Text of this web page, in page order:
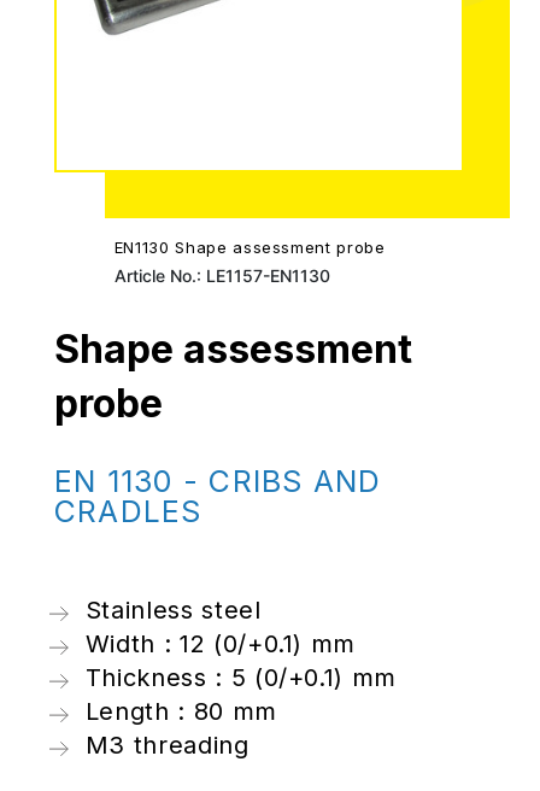
EN1130 Shape assessment probe
Article No.: LE1157-EN1130
Shape assessment
probe
EN 1130 - CRIBS AND
CRADLES
Stainless steel
Width : 12 (0/+0.1) mm
Thickness : 5 (0/+0.1) mm
Length : 80 mm
M3 threading